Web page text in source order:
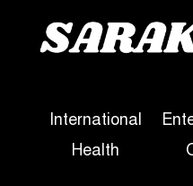
International
Health